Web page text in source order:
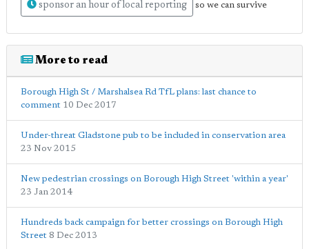
sponsor an hour of local reporting so we can survive
More to read
Borough High St / Marshalsea Rd TfL plans: last chance to
comment 10 Dec 2017
Under-threat Gladstone pub to be included in conservation area
23 Nov 2015
New pedestrian crossings on Borough High Street 'within a year'
23 Jan 2014
Hundreds back campaign for better crossings on Borough High
Street 8 Dec 2013